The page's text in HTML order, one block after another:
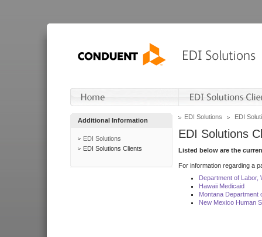
Additional Information
EDI Solutions
EDI Solutions Clients
EDI Solutions EDI
EDI Solutions
Listed below are the
For information regarding a
Department of Labor,
Hawaii Medicaid
Montana Department
New Mexico Human